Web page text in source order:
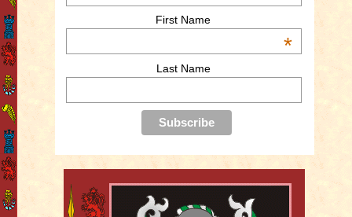
First Name
*
Last Name